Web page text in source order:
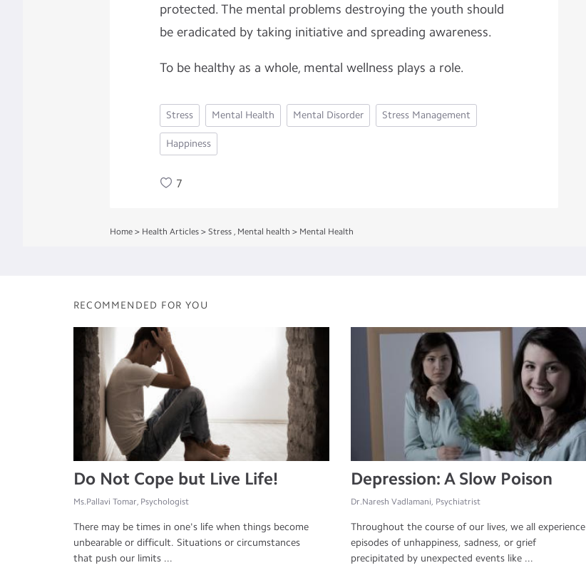
protected. The mental problems destroying the youth should
be eradicated by taking initiative and spreading awareness.
To be healthy as a whole, mental wellness plays a role.
Stress Mental Health Mental Disorder Stress Management
Happiness
7
Home > Health Articles > Stress Mental health > Mental Health
RECOMMENDED FOR YOU
Do Not Cope but Live Life!
Ms.Pallavi Tomar, Psychologist
There may be times in one's life when things become
unbearable or difficult. Situations or circumstances
that push our limits ...
Depression: A Slow Poison
Dr.Naresh Vadlamani, Psychiatrist
Throughout the course of our lives, we all experience
episodes of unhappiness, sadness, or grief
precipitated by unexpected events like ...